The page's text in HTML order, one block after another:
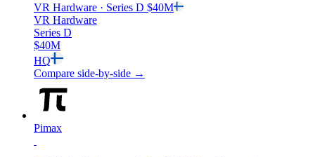
VR Hardware · Series D $40M
VR Hardware
Series D
$40M
HQ
Compare side-by-side →
Pimax